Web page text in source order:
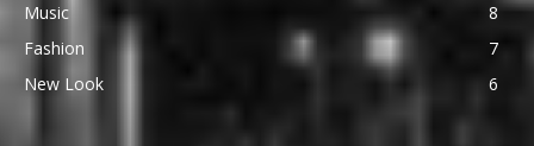
Music
8
Fashion
7
New Look
6